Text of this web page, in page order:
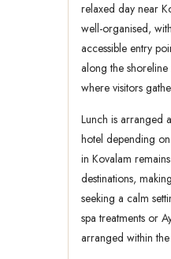
relaxed day near
well-organised,
accessible entry
along the
where visitors
Lunch is arranged
hotel depending
in Kovalam
destinations,
seeking a calm
spa treatments or
arranged within